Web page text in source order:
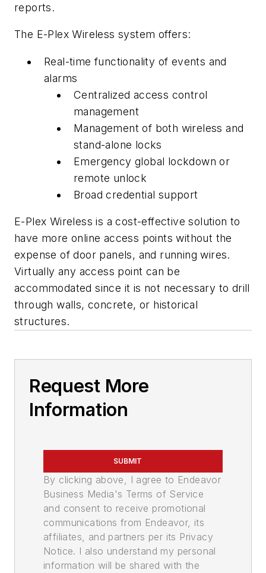
reports.
The E-Plex Wireless system offers:
Real-time functionality of events and
alarms
Centralized access control
management
Management of both wireless and
stand-alone locks
Emergency global lockdown or
remote unlock
Broad credential support
E-Plex Wireless is a cost-effective solution to
have more online access points without the
expense of door panels, and running wires.
Virtually any access point can be
accommodated since it is not necessary to drill
through walls, concrete, or historical
structures.
Request More
Information
SUBMIT
By clicking above, I agree to Endeavor
Business Media's Terms of Service
and consent to receive promotional
communications from Endeavor, its
affiliates, and partners per its Privacy
Notice. I also understand my personal
information will be shared with the